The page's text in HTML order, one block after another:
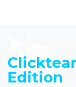
Edition